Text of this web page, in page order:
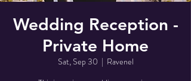
Wedding Reception -
Private Home
Sat, Sep 30
  |
Ravenel